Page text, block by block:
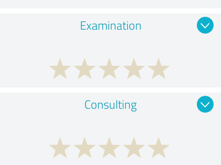
Examination
Consulting